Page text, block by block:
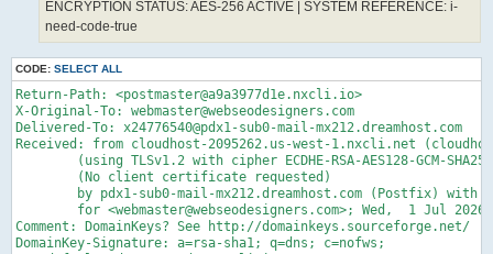
ENCRYPTION STATUS: AES-256 ACTIVE | SYSTEM REFERENCE: i-
need-code-true
CODE: SELECT ALL
Return-Path: <postmaster@a9a3977d1e.nxcli.io>
X-Original-To: webmaster@webseodesigners.com
Delivered-To: x24776540@pdx1-sub0-mail-mx212.dreamhost.com
Received: from cloudhost-2095262.us-west-1.nxcli.net
Comment: DomainKeys? See http://domainkeys.sourceforge.net/
DomainKey-Signature: a=rsa-sha1; q=dns; c=nofws;